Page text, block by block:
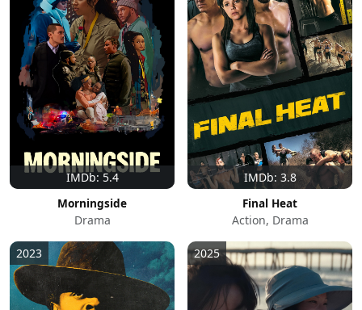
IMDb: 5.4
Morningside
Drama
IMDb: 3.8
Final Heat
Action, Drama
2023 2025